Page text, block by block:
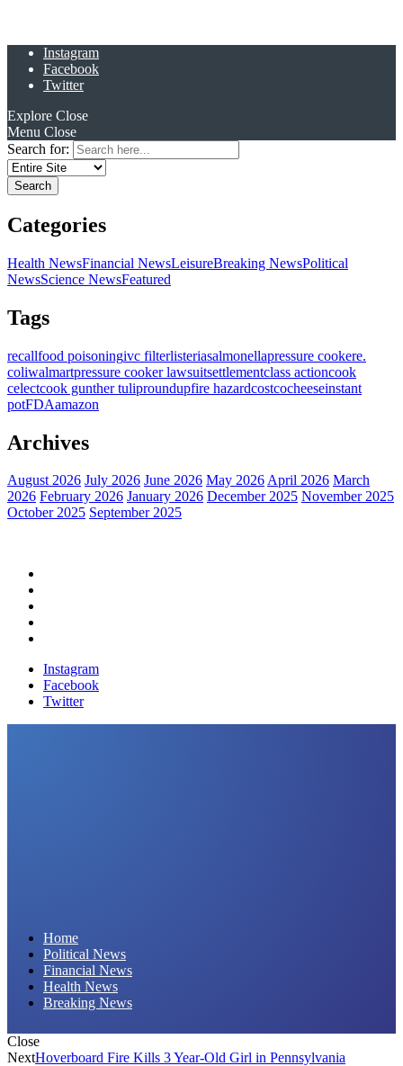
Instagram
Facebook
Twitter
Explore Close
Menu Close
Search for:
Categories
Health NewsFinancial NewsLeisureBreaking NewsPolitical
NewsScience NewsFeatured
Tags
recallfood poisoningivc filterlisteriasalmonellapressure cookere.
coliwalmartpressure cooker lawsuitsettlementclass actioncook
celectcook gunther tuliproundupfire hazardcostcocheeseinstant
potFDAamazon
Archives
August 2026 July 2026 June 2026 May 2026April 2026 March
2026 February 2026 January 2026 December 2025 November 2025
October 2025 September 2025
Instagram
Facebook
Twitter
Home
Political News
Financial News
Health News
Breaking News
Close
NextHoverboard Fire Kills 3 Year-Old Girl in Pennsylvania